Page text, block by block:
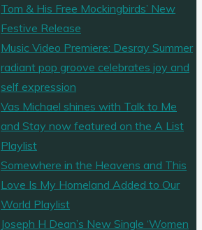
Tom & His Free Mockingbirds’ New
Festive Release
Music Video Premiere: Desray Summer
radiant pop groove celebrates joy and
self expression
Vas Michael shines with Talk to Me
and Stay now featured on the A List
Playlist
Somewhere in the Heavens and This
Love Is My Homeland Added to Our
World Playlist
Joseph H Dean’s New Single ‘Women